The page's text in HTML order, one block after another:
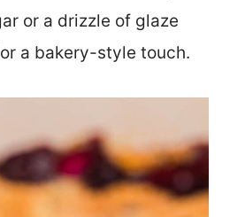
or a drizzle of glaze
a bakery-style touch.